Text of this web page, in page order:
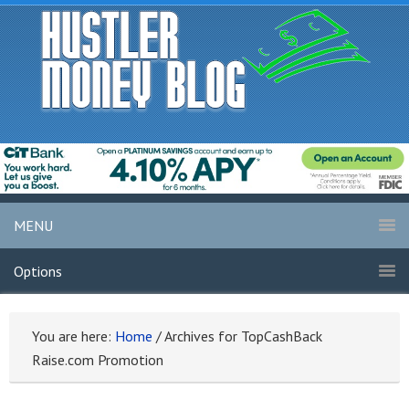
MENU
Options
You are here: Home /Archives for TopCashBack
Raise.com Promotion